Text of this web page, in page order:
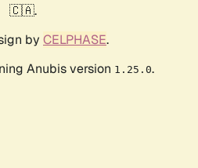
🇨🇦.
by CELPHASE.
Anubis version 1.25.0.